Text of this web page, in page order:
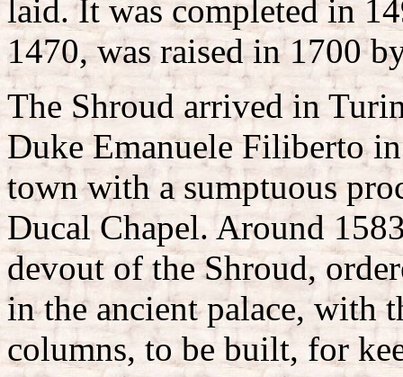
laid. It was completed in
1470, was raised in 1700
The Shroud arrived in
Duke Emanuele Filiberto
town with a sumptuous
Ducal Chapel. Around
devout of the Shroud,
in the ancient palace, with
columns, to be built, for